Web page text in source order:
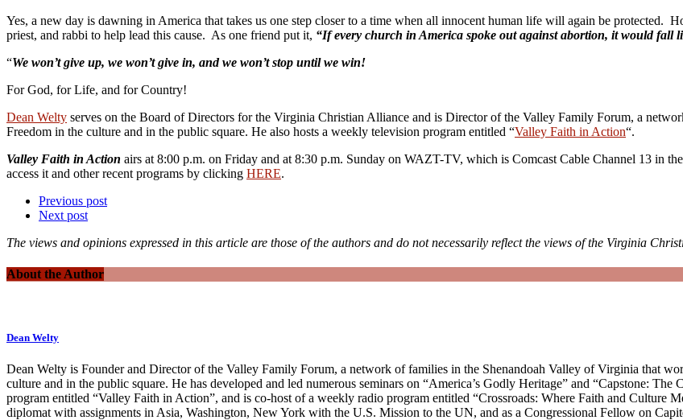
Yes, a new day is dawning in America that takes us one step closer to a time when all innocent human life will again be protected.
priest, and rabbi to help lead this cause. As one friend put it, “If every church in America spoke out against abortion, it would fall
“We won’t give up, we won’t give in, and we won’t stop until we win!
For God, for Life, and for Country!
Dean Welty serves on the Board of Directors for the Virginia Christian Alliance and is Director of the Valley Family Forum, a
Freedom in the culture and in the public square. He also hosts a weekly television program entitled “Valley Faith in Action“.
Valley Faith in Action airs at 8:00 p.m. on Friday and at 8:30 p.m. Sunday on WAZT-TV, which is Comcast Cable Channel 13 in
access it and other recent programs by clicking HERE.
Previous post
Next post
The views and opinions expressed in this article are those of the authors and do not necessarily reflect the views of the Virginia
About the Author
Dean Welty
Dean Welty is Founder and Director of the Valley Family Forum, a network of families in the Shenandoah Valley of Virginia that
culture and in the public square. He has developed and led numerous seminars on “America’s Godly Heritage” and “Capstone:
program entitled “Valley Faith in Action”, and is co-host of a weekly radio program entitled “Crossroads: Where Faith and Culture
diplomat with assignments in Asia, Washington, New York with the U.S. Mission to the UN, and as a Congressional Fellow on